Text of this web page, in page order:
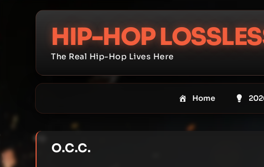
HIP-HOP
The Real Hip-Hop Lives Here
Home
O.C.C.